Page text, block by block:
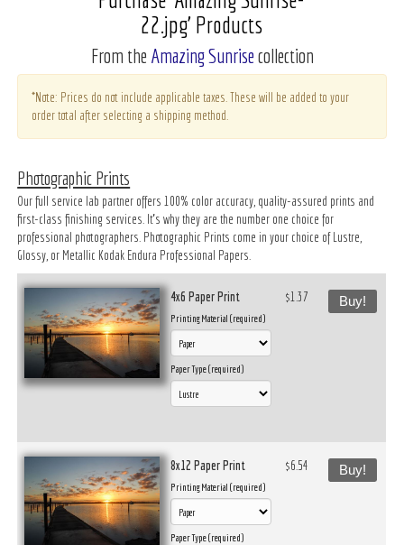
22.jpg' Products
From the Amazing Sunrisecollection
*Note: Prices do not include applicable taxes. These will be added to your
order total after selecting a shipping method.
Photographic Prints
Our full service lab partner offers 100% color accuracy, quality-assured prints and
first-class finishing services. It’s why they are the number one choice for
professional photographers. Photographic Prints come in your choice of Lustre,
Glossy, or Metallic Kodak Endura Professional Papers.
4x6 Paper Print
Printing Material (required)
Paper Type (required)
$1.37 Buy!
8x12 Paper Print
Printing Material (required)
Paper Type (required)
$6.54 Buy!